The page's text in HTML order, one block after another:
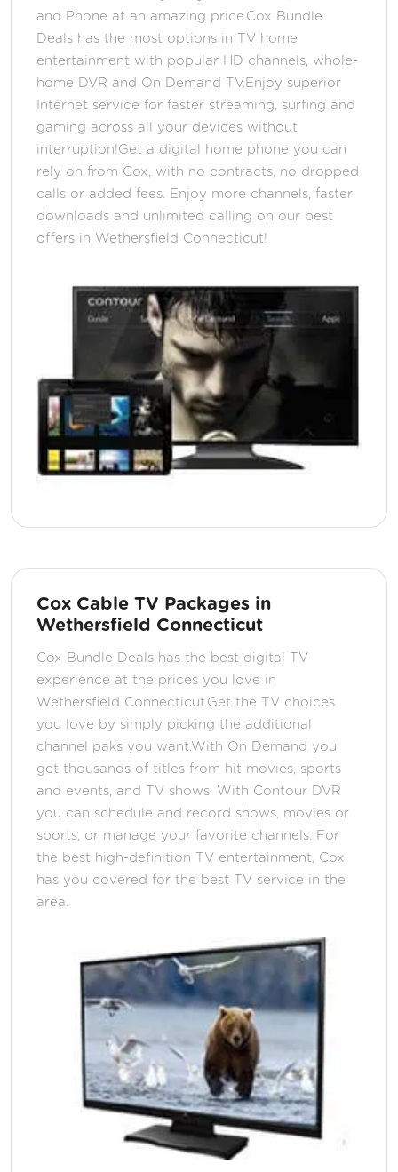
and Phone at an amazing price.Cox Bundle
Deals has the most options in TV home
entertainment with popular HD channels, whole-
home DVR and On Demand TV.Enjoy superior
Internet service for faster streaming, surfing and
gaming across all your devices without
interruption!Get a digital home phone you can
rely on from Cox, with no contracts, no dropped
calls or added fees. Enjoy more channels, faster
downloads and unlimited calling on our best
offers in Wethersfield Connecticut!
Cox Cable TV Packages in
Wethersfield Connecticut
Cox Bundle Deals has the best digital TV
experience at the prices you love in
Wethersfield Connecticut.Get the TV choices
you love by simply picking the additional
channel paks you want.With On Demand you
get thousands of titles from hit movies, sports
and events, and TV shows. With Contour DVR
you can schedule and record shows, movies or
sports, or manage your favorite channels. For
the best high-definition TV entertainment, Cox
has you covered for the best TV service in the
area.